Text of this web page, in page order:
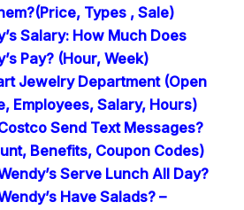
Types , Sale)
Salary: How Much Does
Pay? (Hour, Week)
Jewelry Department (Open
Employees, Salary, Hours)
Send Text Messages?
Benefits, Coupon Codes)
Serve Lunch All Day?
Have Salads? –